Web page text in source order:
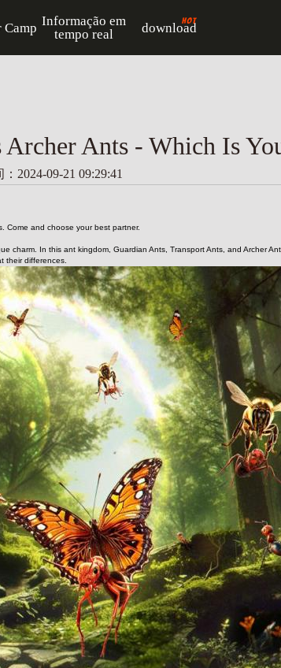
Camp Informação em
tempo real
download
Ants - Which Is
2024-09-21 09:29:41
Come and choose your best partner.
charm. In this ant kingdom, Guardian Ants, Transport Ants, and Archer
their differences.